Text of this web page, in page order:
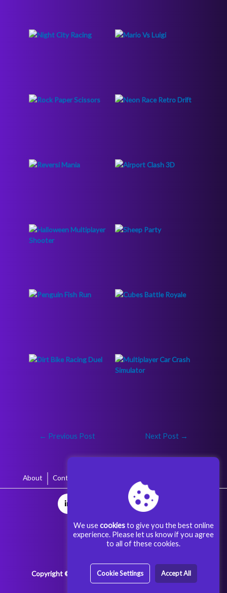
← Previous Post Next Post →
About Contact
Copyright © 2025 Aggoora Games All rights reserved.
We usecookiesto give you the best online
experience. Please let us know if you agree
to all of these cookies.
Cookie Settings Accept All